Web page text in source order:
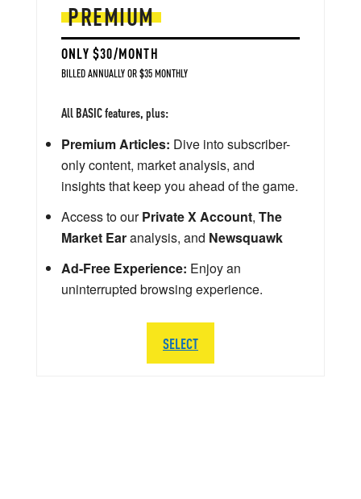
PREMIUM
ONLY $30/MONTH
BILLED ANNUALLY OR $35 MONTHLY
All BASIC features, plus:
Premium Articles: Dive into subscriber-
only content, market analysis, and
insights that keep you ahead of the game.
Access to ourPrivate X Account, The
Market Earanalysis, and Newsquawk
Ad-Free Experience: Enjoy an
uninterrupted browsing experience.
SELECT